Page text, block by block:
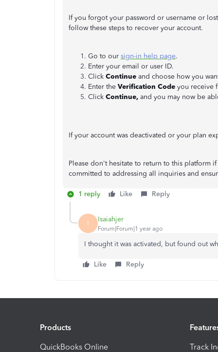
If you forgot your password or username or
follow these steps to recover your account.
Go to our sign-in help page.
Enter your email or user ID.
Click Continue and choose how you
Enter the Verification Code you receive
Click Continue, and you may now be
If your account was deactivated or your plan
Please don't hesitate to return to this platform
committed to addressing all inquiries and
1 reply Like Reply
I Isaiahjer
Forum|Forum|1 year ago
I thought it was activated, but found out
Like Reply
Products
QuickBooks Online Track